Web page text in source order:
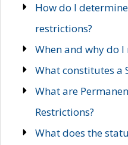
How do I
restrictions?
When and why do
What constitutes a
What are
Restrictions?
What does the